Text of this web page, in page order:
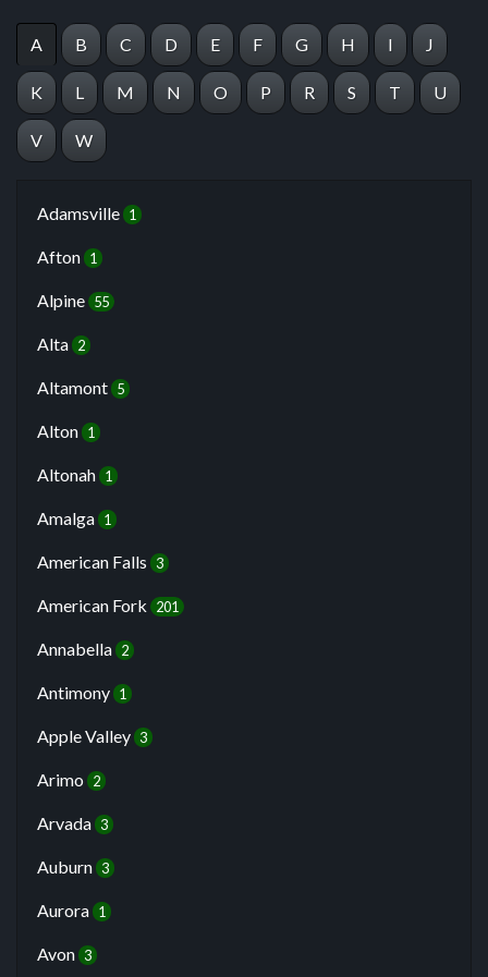
A B C D E F G H I J
K L M N O P R S T U
V W
Adamsville 1
Afton 1
Alpine 55
Alta 2
Altamont 5
Alton 1
Altonah 1
Amalga 1
American Falls 3
American Fork 201
Annabella 2
Antimony 1
Apple Valley 3
Arimo 2
Arvada 3
Auburn 3
Aurora 1
Avon 3